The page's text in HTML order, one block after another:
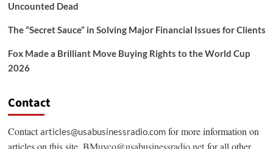
Uncounted Dead
The “Secret Sauce” in Solving Major Financial Issues for Clients
Fox Made a Brilliant Move Buying Rights to the World Cup
2026
Contact
Contactarticles@usabusinessradio.comfor more information on